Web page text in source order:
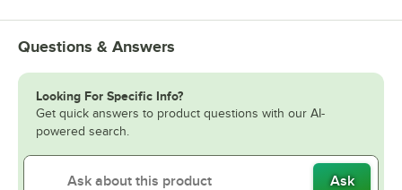
Questions & Answers
Looking For Specific Info?
Get quick answers to product questions with our AI-
powered search.
Ask